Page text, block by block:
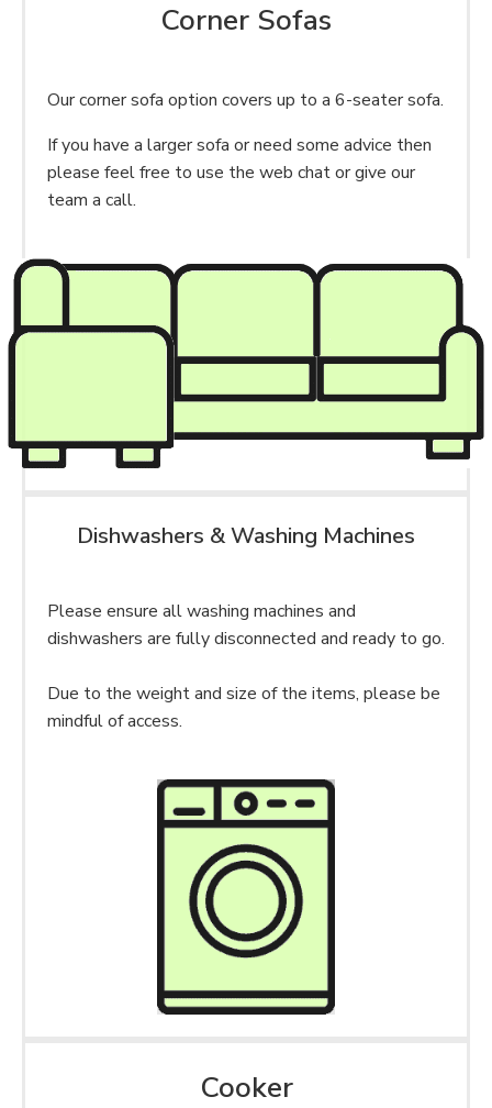
Corner Sofas
Our corner sofa option covers up to a 6-seater sofa.
If you have a larger sofa or need some advice then
please feel free to use the web chat or give our
team a call.
Dishwashers & Washing Machines
Please ensure all washing machines and
dishwashers are fully disconnected and ready to go.
Due to the weight and size of the items, please be
mindful of access.
Cooker